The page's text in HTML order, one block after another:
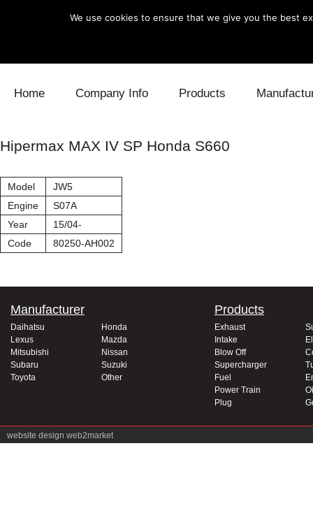
Home Company Info Products
Blow Off
Hipermax MAX IV SP Honda S660
Model
JW5
Engine
S07A
Year
15/04-
Code
80250-AH002
Manufacturer
Daihatsu
Honda
Lexus
Mazda
Mitsubishi
Nissan
Subaru
Suzuki
Toyota
Other
Products
Exhaust
Intake
Blow Off
Supercharger
Fuel
Power Train
Plug
website design web2market
We use cookies to ensure that we give you the best